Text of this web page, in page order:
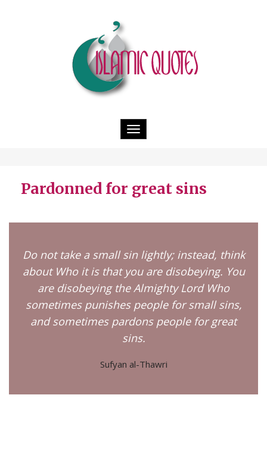
Toggle
navigation
Pardonned for great sins
Do not take a small sin lightly; instead, think
about Who it is that you are disobeying. You
are disobeying the Almighty Lord Who
sometimes punishes people for small sins,
and sometimes pardons people for great
sins.
Sufyan al-Thawri